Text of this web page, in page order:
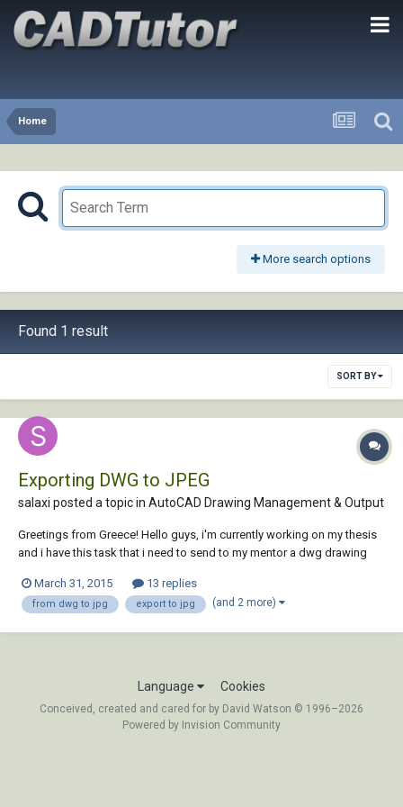
Home
More search options
Found 1 result
SORT BY
Exporting DWG to JPEG
salaxi posted a topic in AutoCAD Drawing Management & Output
Greetings from Greece! Hello guys, i'm currently working on my thesis
and i have this task that i need to send to my mentor a dwg drawing
to find something like an "application" through the web that converts
dwg files to jpg.....
March 31, 2015 13 replies
from dwg to jpg export to jpg (and 2 more)
Language Cookies
Conceived, created and cared for by David Watson © 1996–2026
Powered by Invision Community